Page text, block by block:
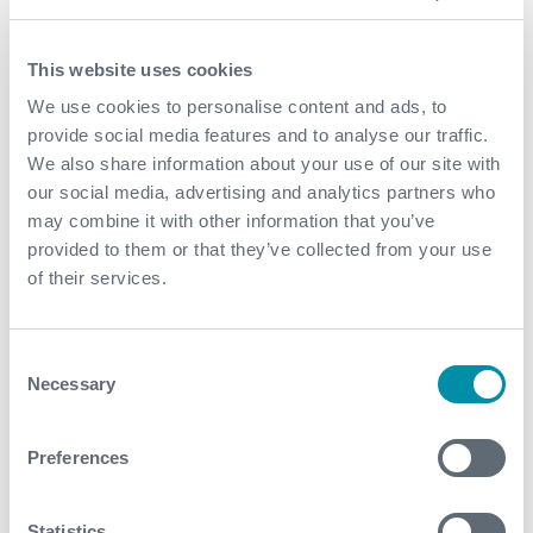
This website uses cookies
We use cookies to personalise content and ads, to
provide social media features and to analyse our traffic.
We also share information about your use of our site with
our social media, advertising and analytics partners who
may combine it with other information that you’ve
provided to them or that they’ve collected from your use
of their services.
Selection
Necessary
Preferences
challenging logging environment
Reduced rig time and costs through rapid data
acquisition and interpretation
Improved decision making during the workover with
actionable, high confidence insights
Avoided extended pumping, inconclusive logging,
and prolonged downtime that would have resulted
Without Expro’s DFOS solution, the operator would
have faced increased non productive time, higher
costs, and lingering uncertainty around well
safety risks
Contact